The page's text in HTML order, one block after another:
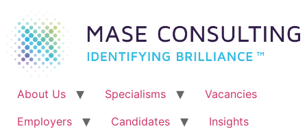
content
About Us Specialisms
Vacancies
Employers
Candidates
Insights